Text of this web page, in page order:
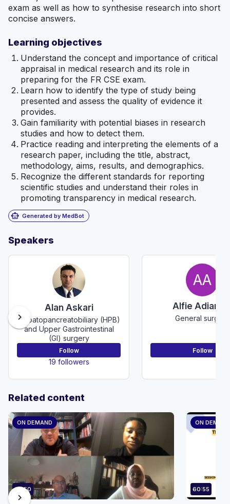
exam as well as how to synthesise research into short
concise answers.
Learning objectives
Understand the concept and importance of critical
appraisal in medical research and its role in
preparing for the FR CSE exam.
Learn how to identify the type of study being
presented and assess the quality of evidence it
provides.
Gain familiarity with potential biases in research
studies and how to detect them.
Practice reading and interpreting the elements of a
research paper, including the title, abstract,
methodology, aims, results, and demographics.
Recognize the different standards for reporting
scientific studies and understand their roles in
promoting transparency in medical research.
smart_toy Generated by MedBot
Speakers
Alan Askari
Hepatopancreatobiliary (HPB)
and Upper Gastrointestinal
(GI) surgery
Follow
19 followers
AA
Alfie
General surgery
Follow
chevron_right
Related content
ON DEMAND
67:50
ON DEMAND
60:55
chevron_right